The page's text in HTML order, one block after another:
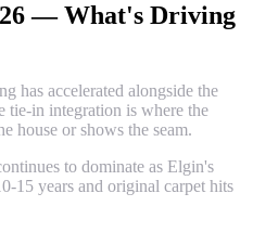
— What's Driving
has accelerated alongside the
tie-in integration is where the
house or shows the seam.
to dominate as Elgin's
15 years and original carpet hits